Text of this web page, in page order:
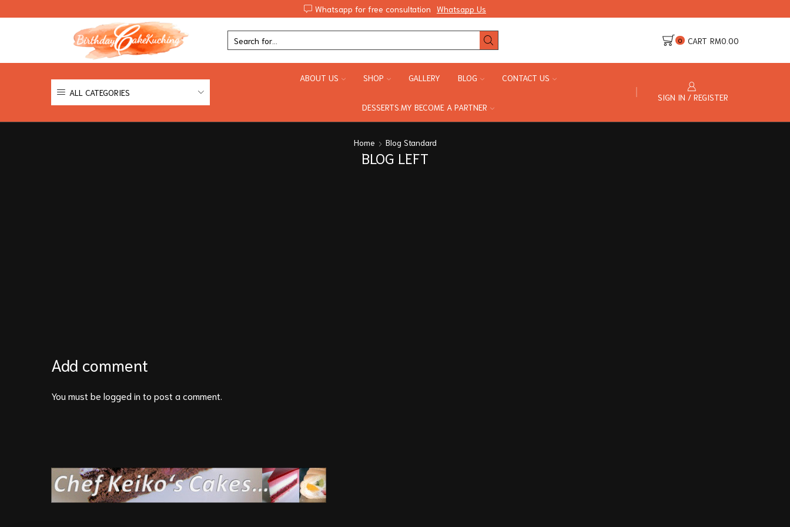
Whatsapp for free consultation Whatsapp Us
0 CART RM0.00
ALL CATEGORIES
ABOUT US SHOP GALLERY BLOG CONTACT US
DESSERTS.MY BECOME A PARTNER
SIGN IN / REGISTER
Home Blog Standard
BLOG LEFT
Add comment
You must be logged in to post a comment.